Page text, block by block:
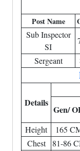
Post Name
Sub Inspector
SI
Sergeant
Details
Gen/
Height 165
Chest
81-86